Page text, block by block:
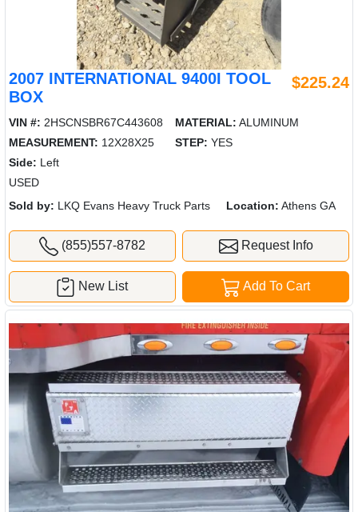
2007 INTERNATIONAL 9400I TOOL
BOX
$225.24
VIN #: 2HSCNSBR67C443608 MATERIAL: ALUMINUM
MEASUREMENT: 12X28X25 STEP: YES
Side: Left
USED
Sold by: LKQ Evans Heavy Truck Parts Location: Athens GA
(855)557-8782 Request Info
Add To Cart
New List